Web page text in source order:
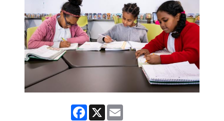
Facebook
X